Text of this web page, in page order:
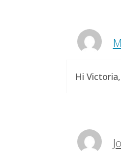
Hi